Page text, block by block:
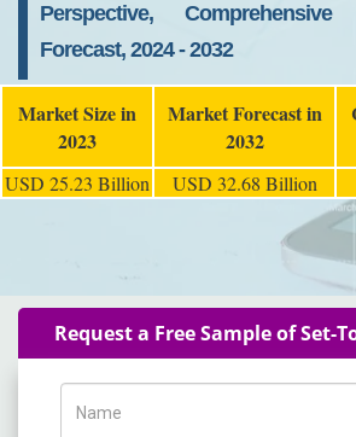
Perspective,
Forecast, 2024 - 2032
Market Size in
2023
Market Forecast in
2032
USD 25.23 Billion USD 32.68 Billion
Request a Free Sample of Set-